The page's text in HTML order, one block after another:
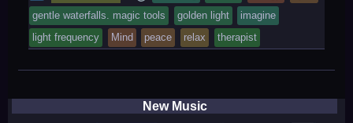
entry
was
posted
in
tagged
gentle waterfalls. magic tools
golden light
imagine
light frequency
Mind peace relax therapist
New Music